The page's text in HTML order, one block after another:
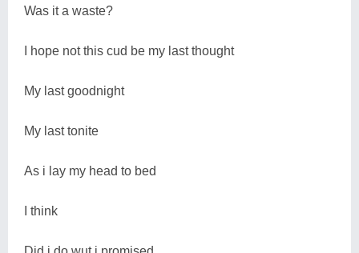
Was it a waste?
I hope not this cud be my last thought
My last goodnight
My last tonite
As i lay my head to bed
I think